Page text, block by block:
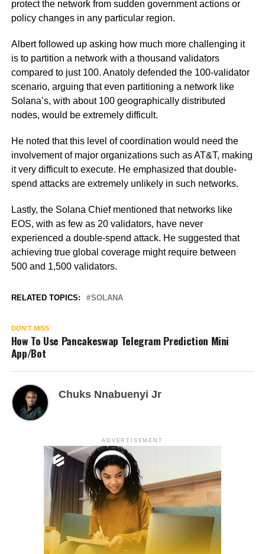
protect the network from sudden government actions or
policy changes in any particular region.
Albert followed up asking how much more challenging it
is to partition a network with a thousand validators
compared to just 100. Anatoly defended the 100-validator
scenario, arguing that even partitioning a network like
Solana’s, with about 100 geographically distributed
nodes, would be extremely difficult.
He noted that this level of coordination would need the
involvement of major organizations such as AT&T, making
it very difficult to execute. He emphasized that double-
spend attacks are extremely unlikely in such networks.
Lastly, the Solana Chief mentioned that networks like
EOS, with as few as 20 validators, have never
experienced a double-spend attack. He suggested that
achieving true global coverage might require between
500 and 1,500 validators.
RELATED TOPICS: SOLANA
DON'T MISS
How To Use Pancakeswap Telegram Prediction Mini
App/Bot
Chuks Nnabuenyi Jr
ADVERTISEMENT